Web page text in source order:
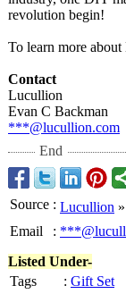
revolution begin!
To learn more
Contact
Lucullion
Evan C Backman
***@lucullion.com
End
Source : Lucullion »
Email
:
Listed Under-
Tags
: Gift Set